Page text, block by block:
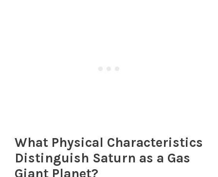
What Physical Characteristics
Distinguish Saturn as a Gas
Giant Planet?